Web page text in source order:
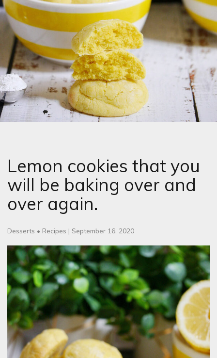
Lemon cookies that you
will be baking over and
over again.
Desserts • Recipes | September 16, 2020